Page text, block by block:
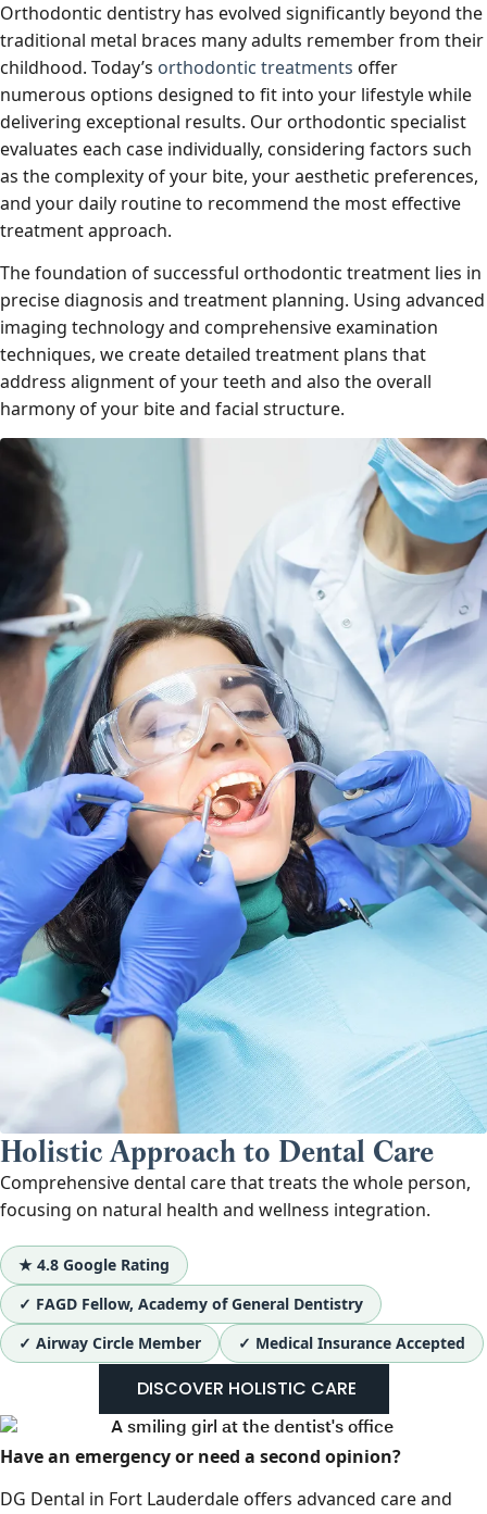
Orthodontic dentistry has evolved significantly beyond the
traditional metal braces many adults remember from their
childhood. Today’s orthodontic treatments offer
numerous options designed to fit into your lifestyle while
delivering exceptional results. Our orthodontic specialist
evaluates each case individually, considering factors such
as the complexity of your bite, your aesthetic preferences,
and your daily routine to recommend the most effective
treatment approach.
The foundation of successful orthodontic treatment lies in
precise diagnosis and treatment planning. Using advanced
imaging technology and comprehensive examination
techniques, we create detailed treatment plans that
address alignment of your teeth and also the overall
harmony of your bite and facial structure.
Holistic Approach to Dental Care
Comprehensive dental care that treats the whole person,
focusing on natural health and wellness integration.
★ 4.8 Google Rating
✓ FAGD Fellow, Academy of General Dentistry
✓ Airway Circle Member
✓ Medical Insurance Accepted
DISCOVER HOLISTIC CARE
Have an emergency or need a second opinion?
DG Dental in Fort Lauderdale offers advanced care and